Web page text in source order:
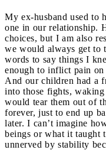
My ex-husband used to
one in our relationship.
choices, but I am also
we would always get to
words to say things I
enough to inflict pain
And our children had a
into those fights,
would tear them out of
forever, just to end up
later. I can’t imagine
beings or what it taught
unnerved by stability